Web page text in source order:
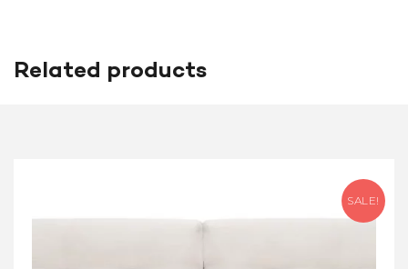
Related products
SALE!